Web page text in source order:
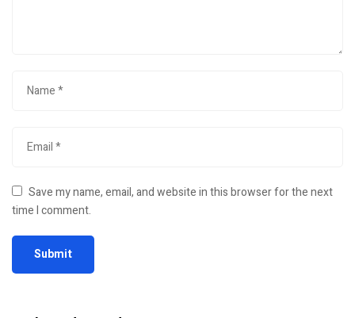
Save my name, email, and website in this browser for the next
time I comment.